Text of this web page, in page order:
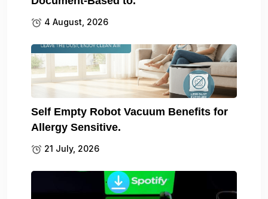
4 August, 2026
Self Empty Robot Vacuum Benefits for
Allergy Sensitive.
21 July, 2026